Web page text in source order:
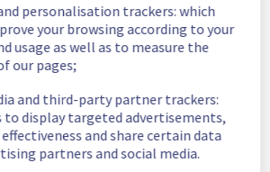
a maintenance on our
11:00 UTC
could still
reboot or shutdown
servers.
: As part of our
personalisation trackers: which
your browsing according to your
usage as well as to measure the
our pages;
and third-party partner trackers:
to display targeted advertisements,
and share certain data
partners and social media.